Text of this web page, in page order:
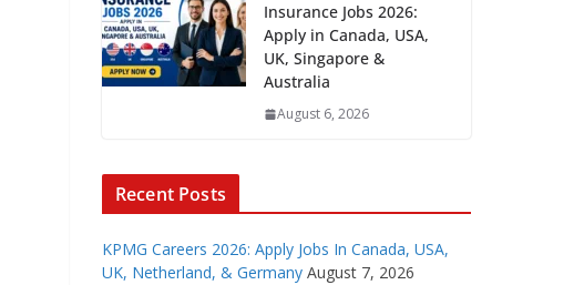
Insurance Jobs 2026:
Apply in Canada, USA,
UK, Singapore &
Australia
August 6, 2026
Recent Posts
KPMG Careers 2026: Apply Jobs In Canada, USA,
UK, Netherland, & Germany August 7, 2026